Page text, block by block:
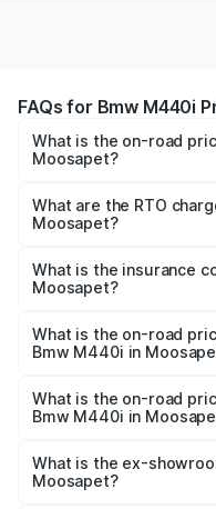
FAQs for Bmw M440i
What is the on-road
Moosapet?
Cr and ₹1.09 Cr. On-
on registration fees,
What are the RTO
Moosapet?
Moosapet will be
What is the insurance
Moosapet?
Moosapet is undefined
What is the on-road
Bmw M440i in
price is undefined Lakh
What is the on-road
Bmw M440i in
Lakh in Moosapet.
What is the ex-
Moosapet?